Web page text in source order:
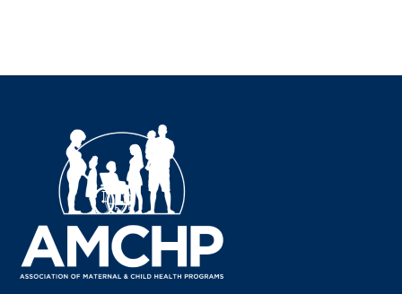
Interested in receiving AMCHP content and
updates directly to your inbox? Complete the form
below and subscribe to our mailing list!
Email
Email Lists